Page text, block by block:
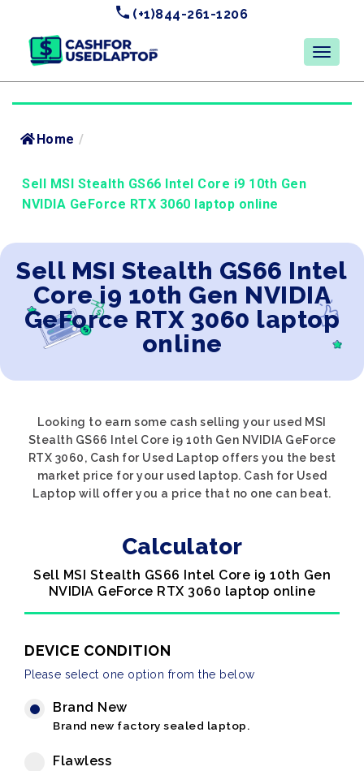
(+1)844-261-1206
Home /
Sell MSI Stealth GS66 Intel Core i9 10th Gen
NVIDIA GeForce RTX 3060 laptop online
Sell MSI Stealth GS66 Intel
Core i9 10th Gen NVIDIA
GeForce RTX 3060 laptop
online
Looking to earn some cash selling your used MSI
Stealth GS66 Intel Core i9 10th Gen NVIDIA GeForce
RTX 3060, Cash for Used Laptop offers you the best
market price for your used laptop. Cash for Used
Laptop will offer you a price that no one can beat.
Calculator
Sell MSI Stealth GS66 Intel Core i9 10th Gen
NVIDIA GeForce RTX 3060 laptop online
DEVICE CONDITION
Please select one option from the below
Brand New
Brand new factory sealed laptop.
Flawless